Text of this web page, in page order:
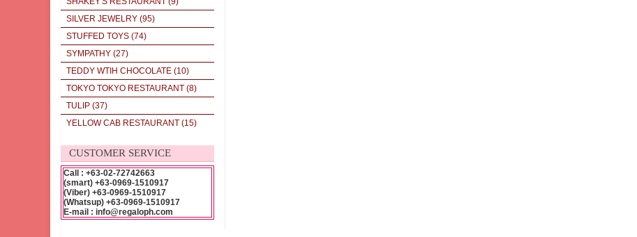
SILVER JEWELRY (95)
STUFFED TOYS (74)
SYMPATHY (27)
TEDDY WTIH CHOCOLATE (10)
TOKYO TOKYO RESTAURANT (8)
TULIP (37)
YELLOW CAB RESTAURANT (15)
CUSTOMER SERVICE
Call : +63-02-72742663
(smart) +63-0969-1510917
(Viber) +63-0969-1510917
(Whatsup) +63-0969-1510917
E-mail : info@regaloph.com